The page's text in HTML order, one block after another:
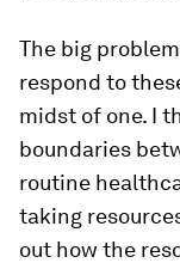
The big
respond to
midst of one. I
boundaries
routine
taking
out how the